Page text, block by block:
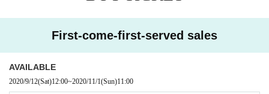
Kansai 3 Takahashi empty playing in a stage actor at the center of the Given
ervice," participated in the narration. Kaoruko, a charismatic choreographer w
ho makes a number of big hits, is in charge of the gorgeous performers and c
horeography. The theater industry is sluggish due to the corona vortex! We br
First-come-first-served sales
AVAILABLE
2020/9/12(Sat)12:00~2020/11/1(Sun)11:00